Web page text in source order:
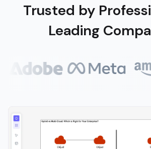
Trusted by
Leading